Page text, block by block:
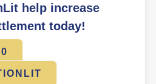
help increase
today!